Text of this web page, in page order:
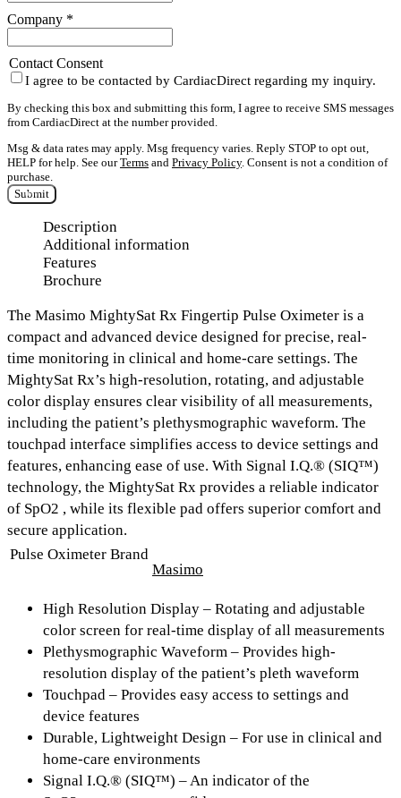
Company *
Contact Consent
I agree to be contacted by CardiacDirect regarding my inquiry.
By checking this box and submitting this form, I agree to receive SMS messages
from CardiacDirect at the number provided.
Msg & data rates may apply. Msg frequency varies. Reply STOP to opt out,
HELP for help. See ourTerms and Privacy Policy. Consent is not a condition of
purchase.
Submit
Description
Additional information
Features
Brochure
The Masimo MightySat Rx Fingertip Pulse Oximeter is a
compact and advanced device designed for precise, real-
time monitoring in clinical and home-care settings. The
MightySat Rx’s high-resolution, rotating, and adjustable
color display ensures clear visibility of all measurements,
including the patient’s plethysmographic waveform. The
touchpad interface simplifies access to device settings and
features, enhancing ease of use. With Signal I.Q.® (SIQ™)
technology, the MightySat Rx provides a reliable indicator
of SpO2 , while its flexible pad offers superior comfort and
secure application.
Pulse Oximeter Brand
Masimo
High Resolution Display – Rotating and adjustable
color screen for real-time display of all measurements
Plethysmographic Waveform – Provides high-
resolution display of the patient’s pleth waveform
Touchpad – Provides easy access to settings and
device features
Durable, Lightweight Design – For use in clinical and
home-care environments
Signal I.Q.® (SIQ™) – An indicator of the